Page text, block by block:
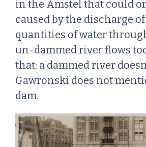
in the Amstel that could
caused by the discharge
quantities of water
un-dammed river flows
that; a dammed river
Gawronski does not
dam.